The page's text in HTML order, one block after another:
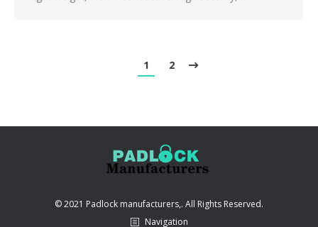
1 2
© 2021 Padlock manufacturers,. All Rights Reserved.
Navigation